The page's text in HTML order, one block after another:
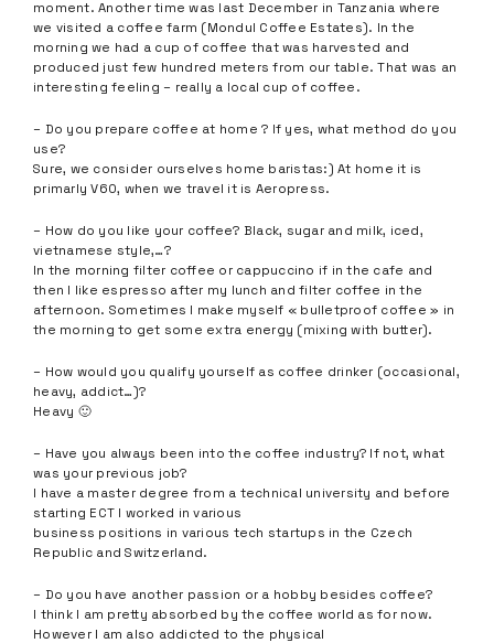
moment. Another time was last December in Tanzania where
we visited a coffee farm (Mondul Coffee Estates). In the
morning we had a cup of coffee that was harvested and
produced just few hundred meters from our table. That was an
interesting feeling – really a local cup of coffee.
– Do you prepare coffee at home ? If yes, what method do you
use?
Sure, we consider ourselves home baristas:) At home it is
primarly V60, when we travel it is Aeropress.
– How do you like your coffee? Black, sugar and milk, iced,
vietnamese style,…?
In the morning filter coffee or cappuccino if in the cafe and
then I like espresso after my lunch and filter coffee in the
afternoon. Sometimes I make myself « bulletproof coffee » in
the morning to get some extra energy (mixing with butter).
– How would you qualify yourself as coffee drinker (occasional,
heavy, addict…)?
Heavy 🙂
– Have you always been into the coffee industry? If not, what
was your previous job?
I have a master degree from a technical university and before
starting ECT I worked in various
business positions in various tech startups in the Czech
Republic and Switzerland.
– Do you have another passion or a hobby besides coffee?
I think I am pretty absorbed by the coffee world as for now.
However I am also addicted to the physical